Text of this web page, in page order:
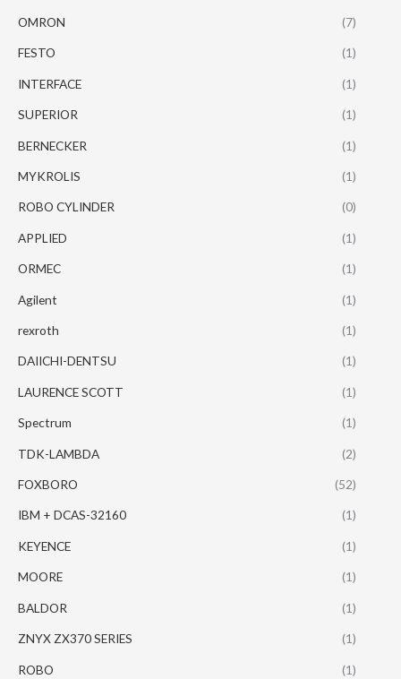
OMRON (7)
FESTO (1)
INTERFACE (1)
SUPERIOR (1)
BERNECKER (1)
MYKROLIS (1)
ROBO CYLINDER (0)
APPLIED (1)
ORMEC (1)
Agilent (1)
rexroth (1)
DAIICHI-DENTSU (1)
LAURENCE SCOTT (1)
Spectrum (1)
TDK-LAMBDA (2)
FOXBORO (52)
IBM + DCAS-32160 (1)
KEYENCE (1)
MOORE (1)
BALDOR (1)
ZNYX ZX370 SERIES (1)
ROBO (1)